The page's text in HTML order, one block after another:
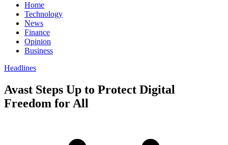
Home
Technology
News
Finance
Opinion
Business
Headlines
Avast Steps Up to Protect Digital
Freedom for All